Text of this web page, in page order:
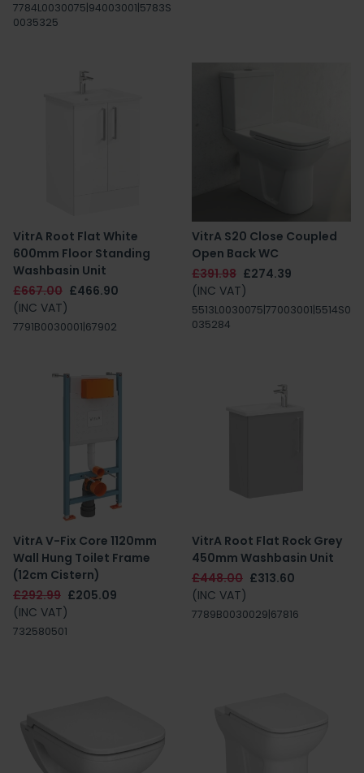
7784L0030075|94003001|5783S
0035325
VitrA Root Flat White
600mm Floor Standing
Washbasin Unit
£667.00 £466.90
(INC VAT)
7791B0030001|67902
VitrA S20 Close Coupled
Open Back WC
£391.98 £274.39
(INC VAT)
5513L0030075|77003001|5514S0
035284
VitrA V-Fix Core 1120mm
Wall Hung Toilet Frame
(12cm Cistern)
£292.99 £205.09
(INC VAT)
732580501
VitrA Root Flat Rock Grey
450mm Washbasin Unit
£448.00 £313.60
(INC VAT)
7789B0030029|67816